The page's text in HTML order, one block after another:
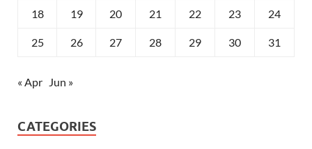
18 19 20 21 22 23 24
25 26 27 28 29 30 31
« Apr Jun »
CATEGORIES